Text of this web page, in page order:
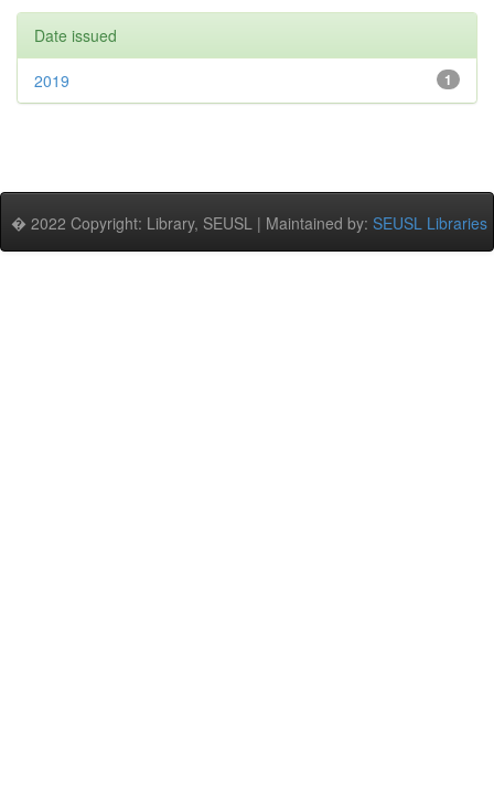
Date issued
1
2019
� 2022 Copyright: Library, SEUSL | Maintained by: SEUSL Libraries